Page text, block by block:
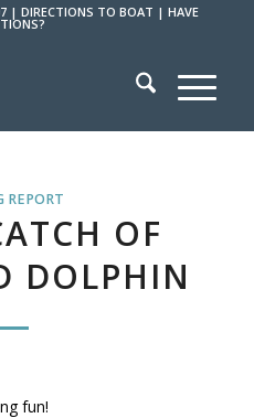
|DIRECTIONS TO BOAT |HAVE
REPORT
OF
DOLPHIN
fun!